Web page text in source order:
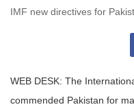
IMF new directives for
WEB DESK: The
commended Pakistan for